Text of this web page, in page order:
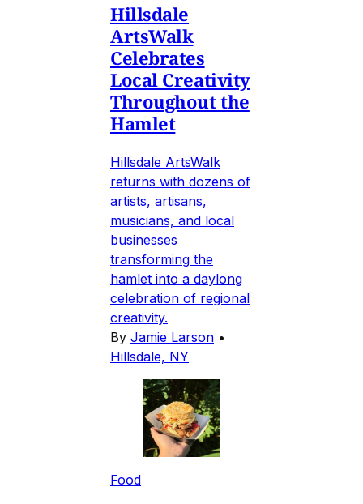
Hillsdale
ArtsWalk
Celebrates
Local Creativity
Throughout the
Hamlet
Hillsdale ArtsWalk
returns with dozens of
artists, artisans,
musicians, and local
businesses
transforming the
hamlet into a daylong
celebration of regional
creativity.
By Jamie Larson •
Hillsdale, NY
Food